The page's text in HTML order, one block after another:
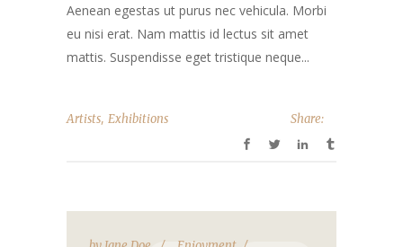
Aenean egestas ut purus nec vehicula. Morbi
eu nisi erat. Nam mattis id lectus sit amet
mattis. Suspendisse eget tristique neque...
Artists, Exhibitions Share: